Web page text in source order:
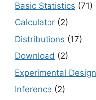
Basic Statistics (71)
Calculator (2)
Distributions (17)
Download (2)
Experimental Design
Inference (2)